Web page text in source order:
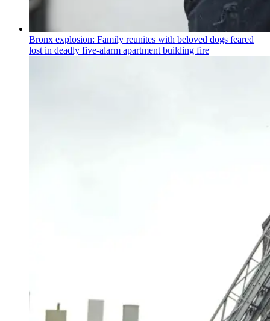
Bronx explosion: Family reunites with beloved dogs feared
lost in deadly five-alarm apartment building fire